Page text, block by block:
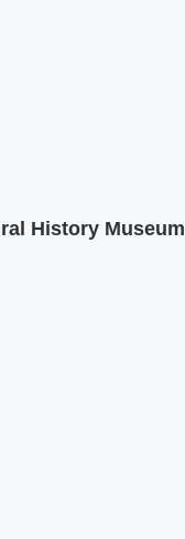
History Museum